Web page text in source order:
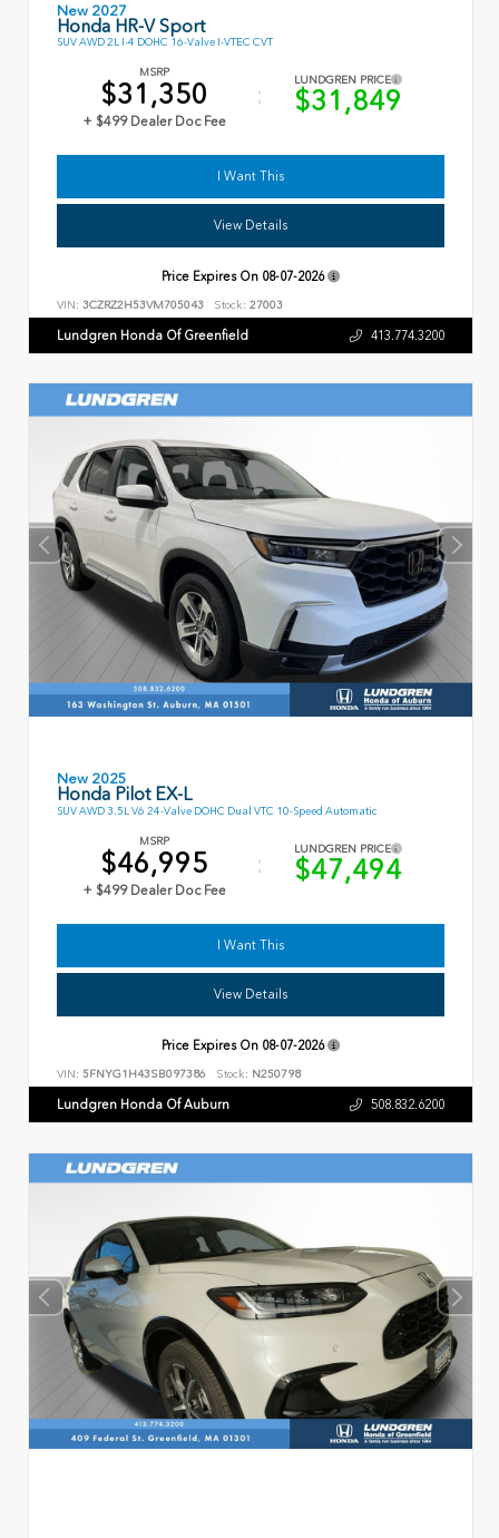
New 2027
Honda HR-V Sport
SUV AWD 2L I-4 DOHC 16-Valve I-VTEC CVT
MSRP
$31,350
+ $499 Dealer Doc Fee
LUNDGREN PRICE
$31,849
I Want This
View Details
Price Expires On 08-07-2026
VIN: 3CZRZ2H53VM705043 Stock: 27003
Lundgren Honda Of Greenfield 413.774.3200
New 2025
Honda Pilot EX-L
SUV AWD 3.5L V6 24-Valve DOHC Dual VTC 10-Speed Automatic
MSRP
$46,995
+ $499 Dealer Doc Fee
LUNDGREN PRICE
$47,494
I Want This
View Details
Price Expires On 08-07-2026
VIN: 5FNYG1H43SB097386 Stock: N250798
Lundgren Honda Of Auburn 508.832.6200